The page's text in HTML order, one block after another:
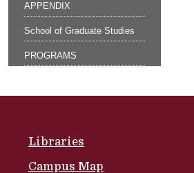
APPENDIX
School of Graduate Studies
PROGRAMS
Libraries
Campus Map